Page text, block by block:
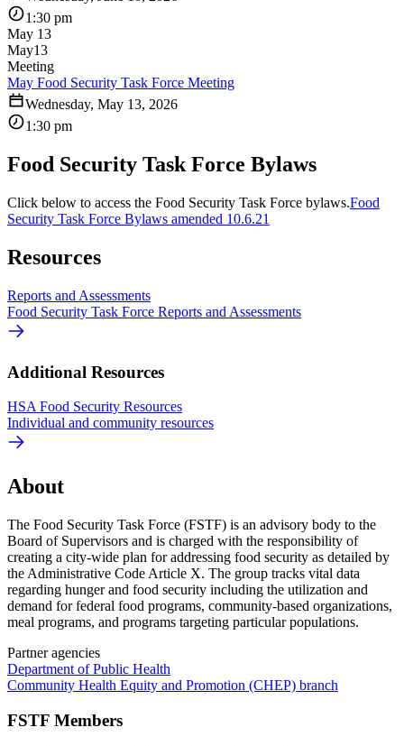
1:30 pm
May 13
May13
Meeting
May Food Security Task Force Meeting
Wednesday, May 13, 2026
1:30 pm
Food Security Task Force Bylaws
Click below to access the Food Security Task Force bylaws.Food
Security Task Force Bylaws amended 10.6.21
Resources
Reports and Assessments
Food Security Task Force Reports and Assessments
Additional Resources
HSA Food Security Resources
Individual and community resources
About
The Food Security Task Force (FSTF) is an advisory body to the
Board of Supervisors and is charged with the responsibility of
creating a city-wide plan for addressing food security as detailed by
the Administrative Code Article X. The group tracks vital data
regarding hunger and food security including the utilization and
demand for federal food programs, community-based organizations,
meal programs, and programs targeting particular populations.
Partner agencies
Department of Public Health
Community Health Equity and Promotion (CHEP) branch
FSTF Members